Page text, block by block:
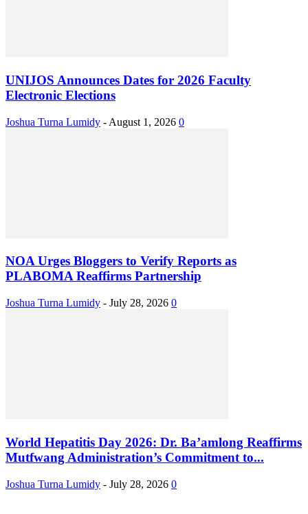
UNIJOS Announces Dates for 2026 Faculty
Electronic Elections
Joshua Turna Lumidy - August 1, 2026 0
NOA Urges Bloggers to Verify Reports as
PLABOMA Reaffirms Partnership
Joshua Turna Lumidy - July 28, 2026 0
World Hepatitis Day 2026: Dr. Ba’amlong Reaffirms
Mutfwang Administration’s Commitment to...
Joshua Turna Lumidy - July 28, 2026 0